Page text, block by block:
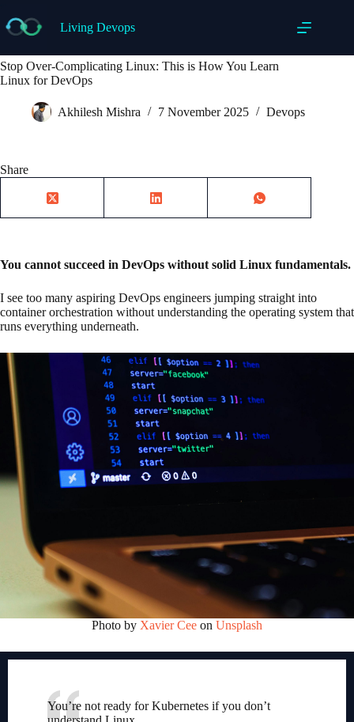
to
content
Living Devops
Stop Over-Complicating Linux: This is How You Learn
Linux for DevOps
Akhilesh Mishra 7 November 2025 Devops
Share
You cannot succeed in DevOps without solid Linux fundamentals.
I see too many aspiring DevOps engineers jumping straight into
container orchestration without understanding the operating system that
runs everything underneath.
Photo by Xavier Cee on Unsplash
You’re not ready for Kubernetes if you don’t